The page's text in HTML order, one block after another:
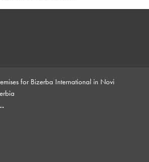
for Bizerba International in Novi